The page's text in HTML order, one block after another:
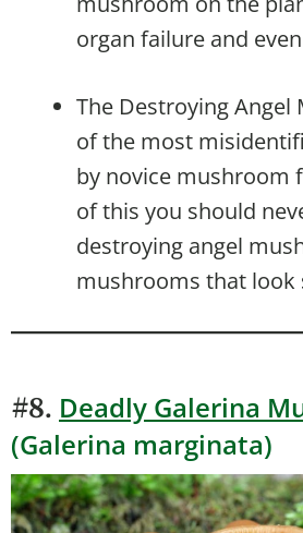
organ failure and
The Destroying
of the most
by novice mushroom
of this you should
destroying angel
mushrooms that look
#8. Deadly Galerina
(Galerina marginata)